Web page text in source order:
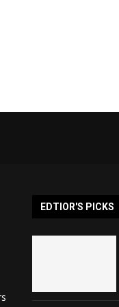
EDTIOR'S PICKS